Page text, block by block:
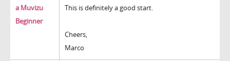
a Muvizu
Beginner
This is definitely a good start.
Cheers,
Marco